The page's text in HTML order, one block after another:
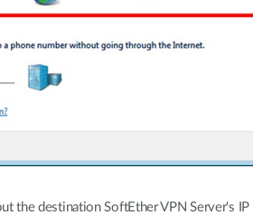
the destination SoftEther VPN Server's